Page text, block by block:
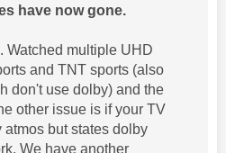
have now gone.
Watched multiple UHD
and TNT sports (also
don't use dolby) and the
other issue is if your TV
but states dolby
We have another